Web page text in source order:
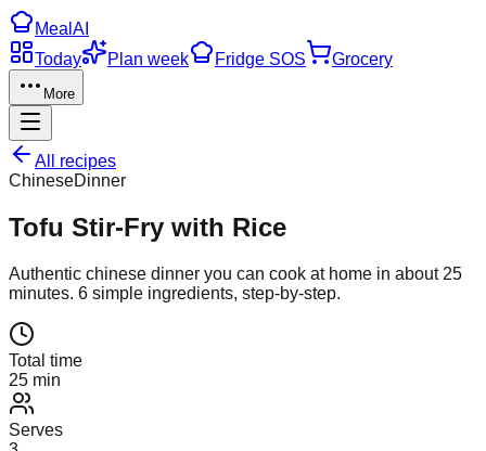
Meal AI
Today
Plan week Fridge SOS Grocery
More
All recipes
ChineseDinner
Tofu Stir-Fry with Rice
Authentic chinese dinner you can cook at home in about 25
minutes. 6 simple ingredients, step-by-step.
Total time
25 min
Serves